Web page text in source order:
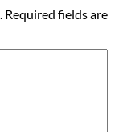
Required fields are